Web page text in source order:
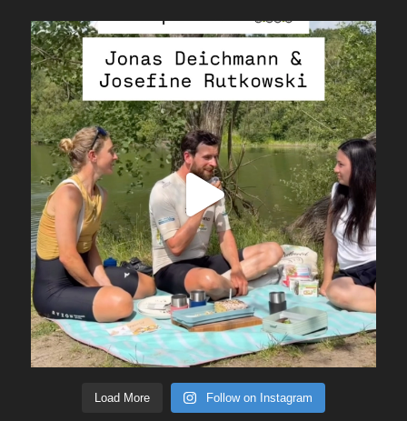
Load More Follow on Instagram